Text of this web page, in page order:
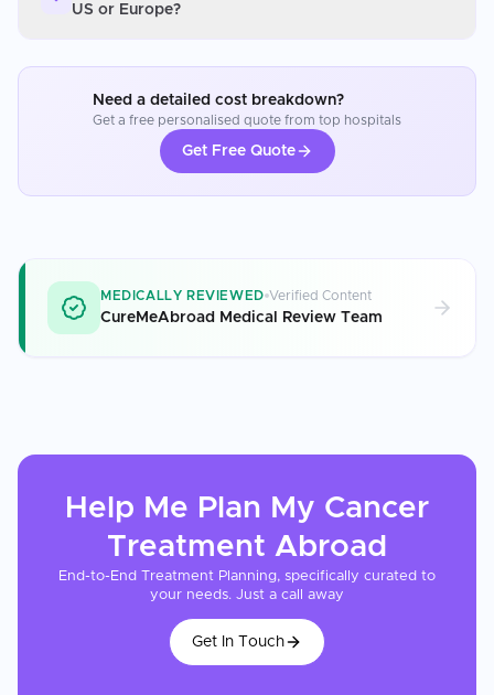
US or Europe?
Need a detailed cost breakdown?
Get a free personalised quote from top hospitals
Get Free Quote
MEDICALLY REVIEWED Verified Content
CureMeAbroad Medical Review Team
Help Me Plan My Cancer
Treatment Abroad
End-to-End Treatment Planning, specifically curated to
your needs. Just a call away
Get In Touch